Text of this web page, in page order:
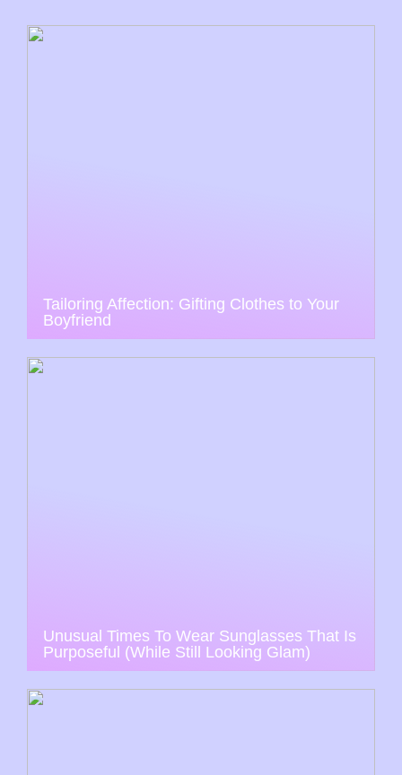
Tailoring Affection: Gifting Clothes to Your
Boyfriend
Unusual Times To Wear Sunglasses That Is
Purposeful (While Still Looking Glam)